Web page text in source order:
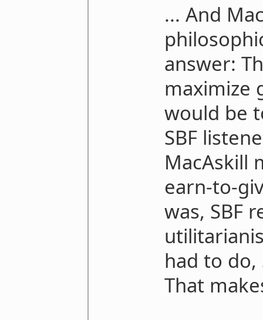
... And
answer:
maximize
would be
SBF
MacAskill
earn-to-
was, SBF
had to do,
That